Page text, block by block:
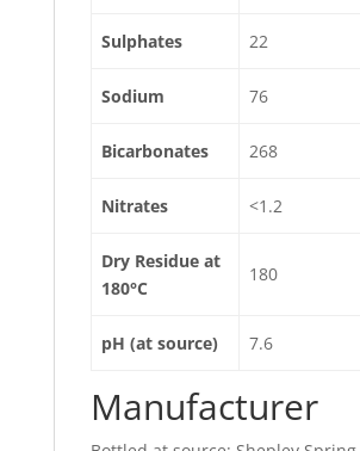
Sulphates 22
Sodium 76
Bicarbonates 268
Nitrates <1.2
Dry Residue at
180°C
180
pH (at source) 7.6
Manufacturer